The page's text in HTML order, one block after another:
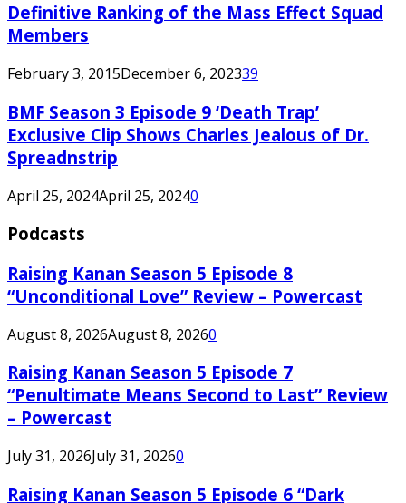
Definitive Ranking of the Mass Effect Squad
Members
February 3, 2015December 6, 202339
BMF Season 3 Episode 9 ‘Death Trap’
Exclusive Clip Shows Charles Jealous of Dr.
Spreadnstrip
April 25, 2024April 25, 20240
Podcasts
Raising Kanan Season 5 Episode 8
“Unconditional Love” Review – Powercast
August 8, 2026August 8, 20260
Raising Kanan Season 5 Episode 7
“Penultimate Means Second to Last” Review
– Powercast
July 31, 2026July 31, 20260
Raising Kanan Season 5 Episode 6 “Dark